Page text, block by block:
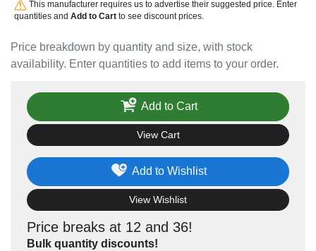
Price breakdown by quantity and size, with stock
availability. Enter quantities to add items to your order.
This manufacturer requires us to advertise their suggested price. Enter
quantities and Add to Cartto see discount prices.
Price breaks at 12 and 36!
Bulk quantity discounts!
Add to Wishlist
View Wishlist
Add to Cart
View Cart